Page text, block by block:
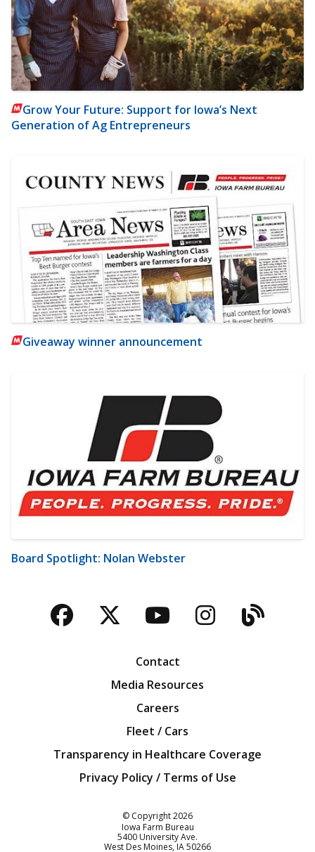
Grow Your Future: Support for Iowa’s Next
Generation of Ag Entrepreneurs
Giveaway winner announcement
Board Spotlight: Nolan Webster
Facebook
TwitterYouTubeBlog
Contact
Media Resources
Careers
Fleet / Cars
Transparency in Healthcare Coverage
Privacy Policy / Terms of Use
© Copyright2026
Iowa Farm Bureau
5400 University Ave.
West Des Moines IA50266